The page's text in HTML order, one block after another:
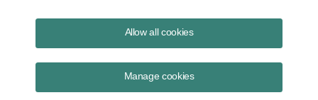
Allow all cookies
Manage cookies
Keith Martinin Washington, DC
A real estate company tried to patent an idea where it put real estate